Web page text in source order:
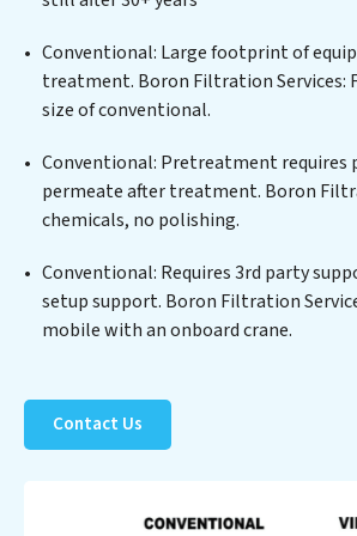
or discharge. Our Boron Filtration
commitment to innovation in water
positions Boron Filtration Services at
Services clients not only a cleaner
significant operational savings
consumption and disposal costs.
contribute to a healthier planet.
Conventional: Large footprint of
treatment. Boron Filtration
size of conventional.
Conventional: Pretreatment requires
permeate after treatment. Boron
chemicals, no polishing.
Conventional: Requires 3rd party
setup support. Boron Filtration
mobile with an onboard crane.
Contact Us